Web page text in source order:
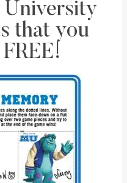
University
that you